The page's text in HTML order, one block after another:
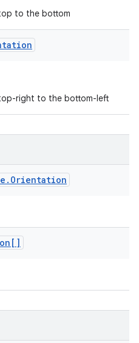
to the bottom
right to the bottom-left
. Orientation